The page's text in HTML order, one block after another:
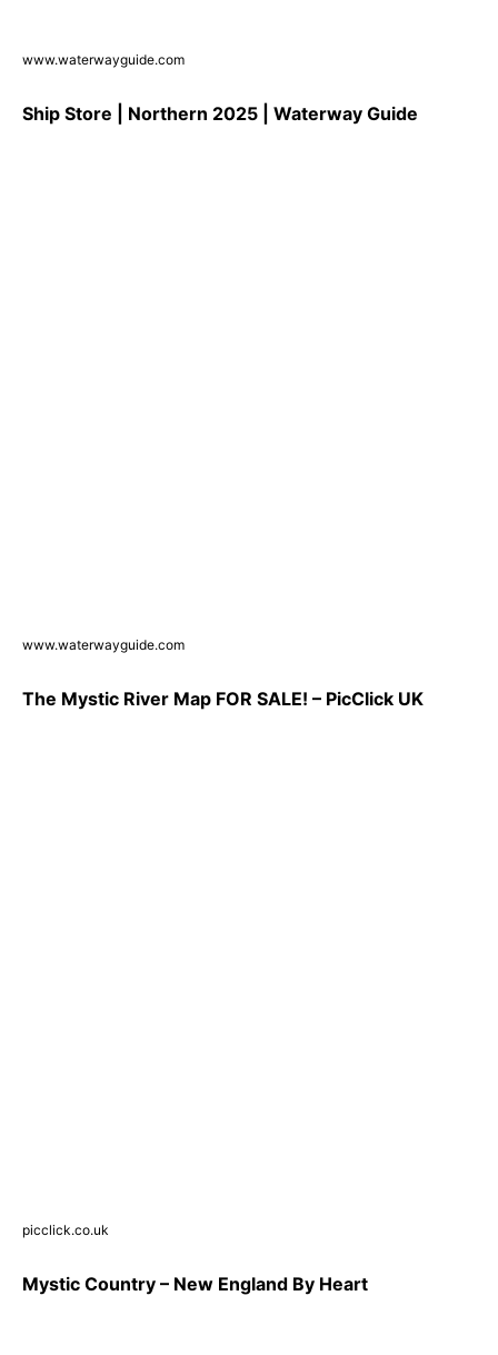
www.waterwayguide.com
Ship Store | Northern 2025 | Waterway Guide
www.waterwayguide.com
The Mystic River Map FOR SALE! – PicClick UK
picclick.co.uk
Mystic Country – New England By Heart